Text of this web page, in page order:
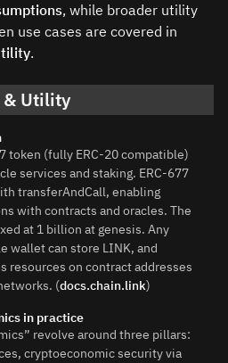
, while broader utility
use cases are covered in
.
& Utility
token (fully ERC‑20 compatible)
services and staking. ERC‑677
transferAndCall, enabling
with contracts and oracles. The
at 1 billion at genesis. Any
wallet can store LINK, and
resources on contract addresses
(docs.chain.link)
in practice
revolve around three pillars:
cryptoeconomic security via